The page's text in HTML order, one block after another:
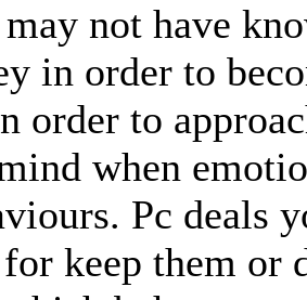
not have
in order to
order to
when
Pc deals
keep them or